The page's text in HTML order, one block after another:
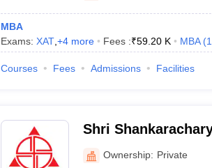
MBA
Exams: XAT, +4more Fees :₹59.20 K MBA (1
Courses Fees Admissions Facilities
Shri
Ownership: Private